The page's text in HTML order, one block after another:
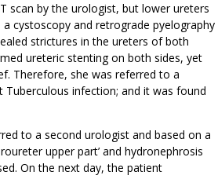
scan by the urologist, but lower ureters
cystoscopy and retrograde pyelography
strictures in the ureters of both
ureteric stenting on both sides, yet
Therefore, she was referred to a
infection; and it was found
to a second urologist and based on a
upper part’ and hydronephrosis
On the next day, the patient